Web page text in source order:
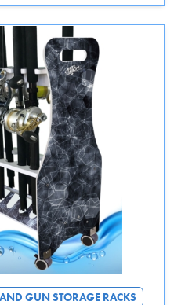
GUN STORAGE RACKS